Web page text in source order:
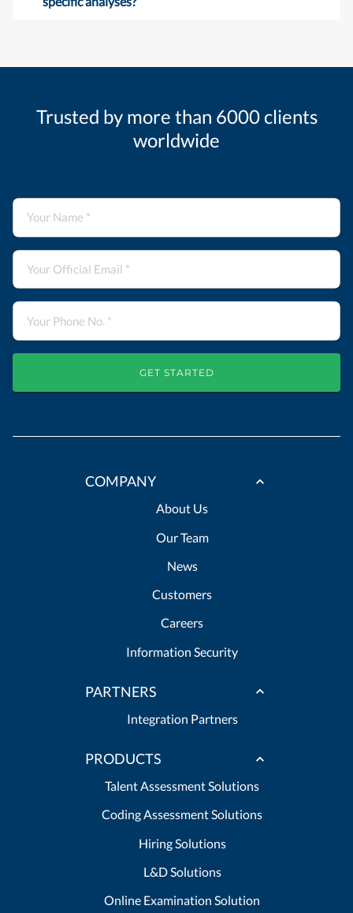
Trusted by more than 6000 clients
worldwide
GET STARTED
COMPANY
About Us
Our Team
News
Customers
Careers
Information Security
PARTNERS
Integration Partners
PRODUCTS
Talent Assessment Solutions
Coding Assessment Solutions
Hiring Solutions
L&D Solutions
Online Examination Solution